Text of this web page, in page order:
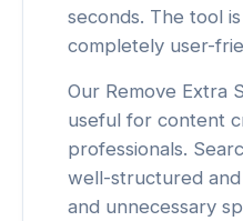
seconds. The tool
completely user-
Our Remove Extra
useful for content
professionals.
well-structured
and unnecessary